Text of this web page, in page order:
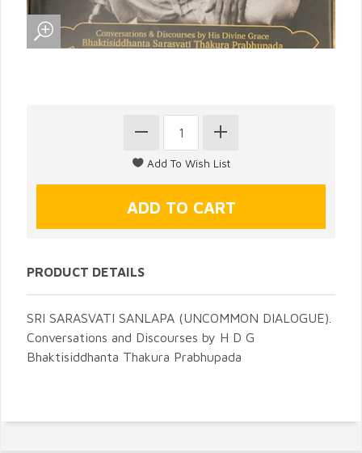
PRODUCT DETAILS
SRI SARASVATI SANLAPA (UNCOMMON DIALOGUE).
Conversations and Discourses by H D G
Bhaktisiddhanta Thakura Prabhupada